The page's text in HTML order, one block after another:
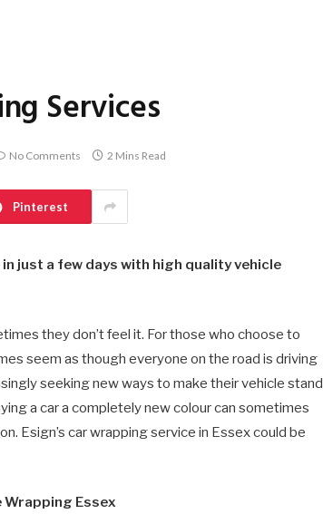
Services
No Comments 2 Mins Read
Pinterest
just a few days with high quality vehicle
they don’t feel it. For those who choose to
seem as though everyone on the road is driving
seeking new ways to make their vehicle stand
a car a completely new colour can sometimes
Esign’s car wrapping service in Essex could be
Wrapping Essex